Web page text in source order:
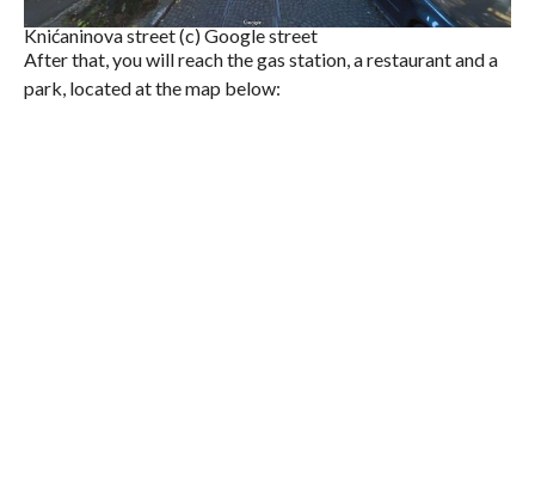
Knićaninova street (c) Google street
After that, you will reach the gas station, a restaurant and a
park, located at the map below: